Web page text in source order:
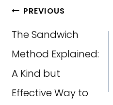
Post
navigation
PREVIOUS
The Sandwich
Method Explained:
A Kind but
Effective Way to